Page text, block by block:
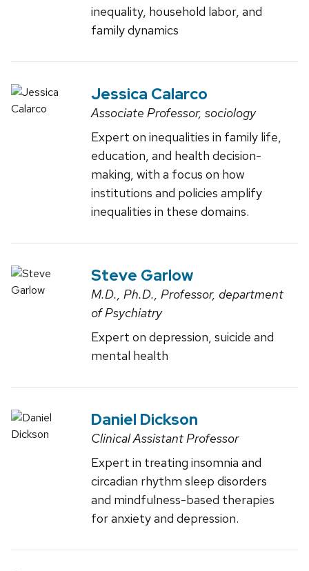
inequality, household labor, and
family dynamics
Jessica Calarco
Associate Professor, sociology
Expert on inequalities in family life,
education, and health decision-
making, with a focus on how
institutions and policies amplify
inequalities in these domains.
Steve Garlow
M.D., Ph.D., Professor, department
of Psychiatry
Expert on depression, suicide and
mental health
Daniel Dickson
Clinical Assistant Professor
Expert in treating insomnia and
circadian rhythm sleep disorders
and mindfulness-based therapies
for anxiety and depression.